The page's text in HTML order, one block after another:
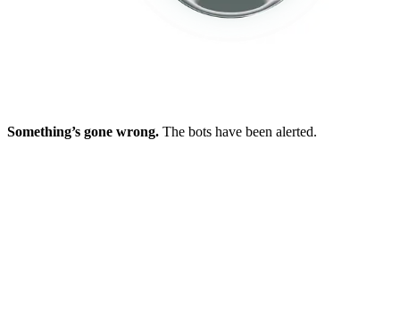
Something’s gone wrong. The bots have been alerted.